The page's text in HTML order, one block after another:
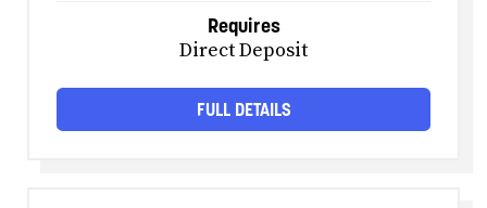
Requires
Direct Deposit
FULL DETAILS